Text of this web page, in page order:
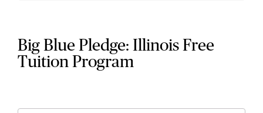
Big Blue Pledge: Illinois Free
Tuition Program